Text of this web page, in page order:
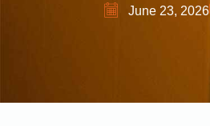
June 23, 2026